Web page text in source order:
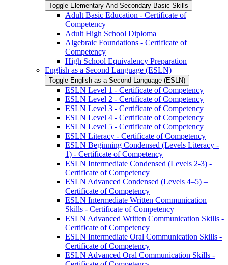
Toggle Elementary And Secondary Basic Skills
Adult Basic Education -​ Certificate of
Competency
Adult High School Diploma
Algebraic Foundations -​ Certificate of
Competency
High School Equivalency Preparation
English as a Second Language (ESLN)
Toggle English as a Second Language (ESLN)
ESLN Level 1 -​ Certificate of Competency
ESLN Level 2 -​ Certificate of Competency
ESLN Level 3 -​ Certificate of Competency
ESLN Level 4 -​ Certificate of Competency
ESLN Level 5 -​ Certificate of Competency
ESLN Literacy -​ Certificate of Competency
ESLN Beginning Condensed (Levels Literacy -​
1) -​ Certificate of Competency
ESLN Intermediate Condensed (Levels 2-​3) -​
Certificate of Competency
ESLN Advanced Condensed (Levels 4–5) –
Certificate of Competency
ESLN Intermediate Written Communication
Skills -​ Certificate of Competency
ESLN Advanced Written Communication Skills -​
Certificate of Competency
ESLN Intermediate Oral Communication Skills -​
Certificate of Competency
ESLN Advanced Oral Communication Skills -​